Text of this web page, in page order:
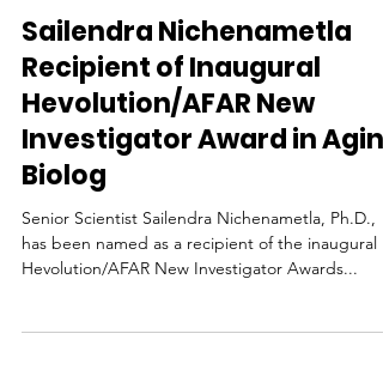
Apr 24, 2023 1 min read
Sailendra Nichenametla
Recipient of Inaugural
Hevolution/AFAR New
Investigator Award in Aging
Biolog
has been named as a recipient of the inaugural